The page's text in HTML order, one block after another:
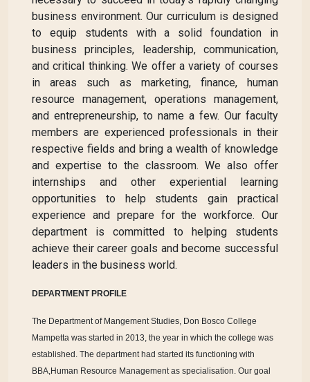
business environment. Our curriculum is designed
to equip students with a solid foundation in
business principles, leadership, communication,
and critical thinking. We offer a variety of courses
in areas such as marketing, finance, human
resource management, operations management,
and entrepreneurship, to name a few. Our faculty
members are experienced professionals in their
respective fields and bring a wealth of knowledge
and expertise to the classroom. We also offer
internships and other experiential learning
opportunities to help students gain practical
experience and prepare for the workforce. Our
department is committed to helping students
achieve their career goals and become successful
leaders in the business world.
DEPARTMENT PROFILE
The Department of Mangement Studies, Don Bosco College
Mampetta was started in 2013, the year in which the college was
established. The department had started its functioning with
BBA,Human Resource Management as specialisation. Our goal